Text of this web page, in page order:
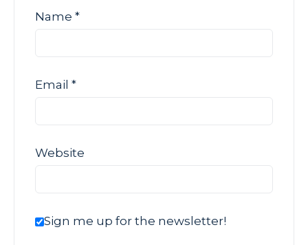
Name *
Email *
Website
Sign me up for the newsletter!